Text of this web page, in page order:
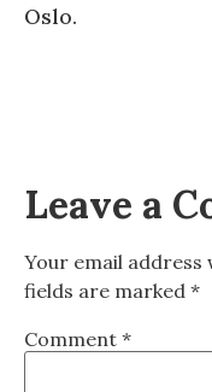
Oslo.
Leave a
Your email address
fields are marked *
Comment *